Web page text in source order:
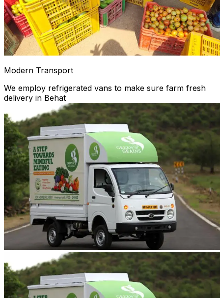
Modern Transport
We employ refrigerated vans to make sure farm fresh
delivery in Behat